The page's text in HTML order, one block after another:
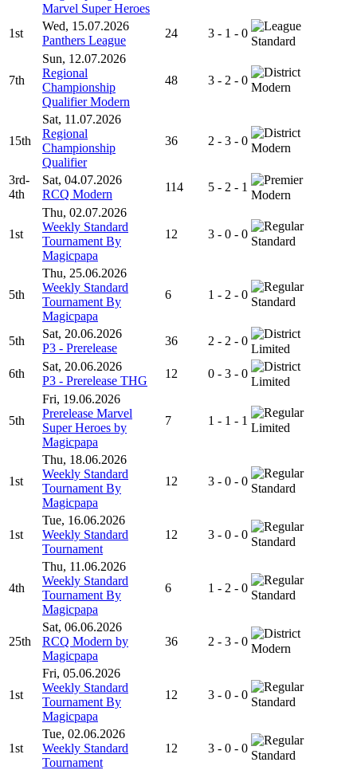
Marvel Super Heroes
1st
Wed, 15.07.2026
Panthers League
24 3 - 1 - 0
Standard
7th
Sun, 12.07.2026
Regional
Championship
Qualifier Modern
48 3 - 2 - 0
Modern
15th
Sat, 11.07.2026
Regional
Championship
Qualifier
36 2 - 3 - 0
Modern
3rd-
4th
Sat, 04.07.2026
RCQ Modern
114 5 - 2 - 1
Modern
1st
Thu, 02.07.2026
Weekly Standard
Tournament By
Magicpapa
12 3 - 0 - 0
Standard
5th
Thu, 25.06.2026
Weekly Standard
Tournament By
Magicpapa
6 1 - 2 - 0
Standard
5th
Sat, 20.06.2026
P3 - Prerelease
36 2 - 2 - 0
Limited
6th
Sat, 20.06.2026
P3 - Prerelease THG
12 0 - 3 - 0
Limited
5th
Fri, 19.06.2026
Prerelease Marvel
Super Heroes by
Magicpapa
7 1 - 1 - 1
Limited
1st
Thu, 18.06.2026
Weekly Standard
Tournament By
Magicpapa
12 3 - 0 - 0
Standard
1st
Tue, 16.06.2026
Weekly Standard
Tournament
12 3 - 0 - 0
Standard
4th
Thu, 11.06.2026
Weekly Standard
Tournament By
Magicpapa
6 1 - 2 - 0
Standard
25th
Sat, 06.06.2026
RCQ Modern by
Magicpapa
36 2 - 3 - 0
Modern
1st
Fri, 05.06.2026
Weekly Standard
Tournament By
Magicpapa
12 3 - 0 - 0
Standard
1st
Tue, 02.06.2026
Weekly Standard
Tournament
12 3 - 0 - 0
Standard